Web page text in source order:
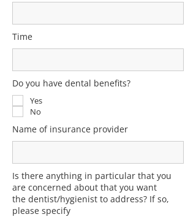
Time
Do you have dental benefits?
Yes
No
Name of insurance provider
Is there anything in particular that you
are concerned about that you want
the dentist/hygienist to address? If so,
please specify